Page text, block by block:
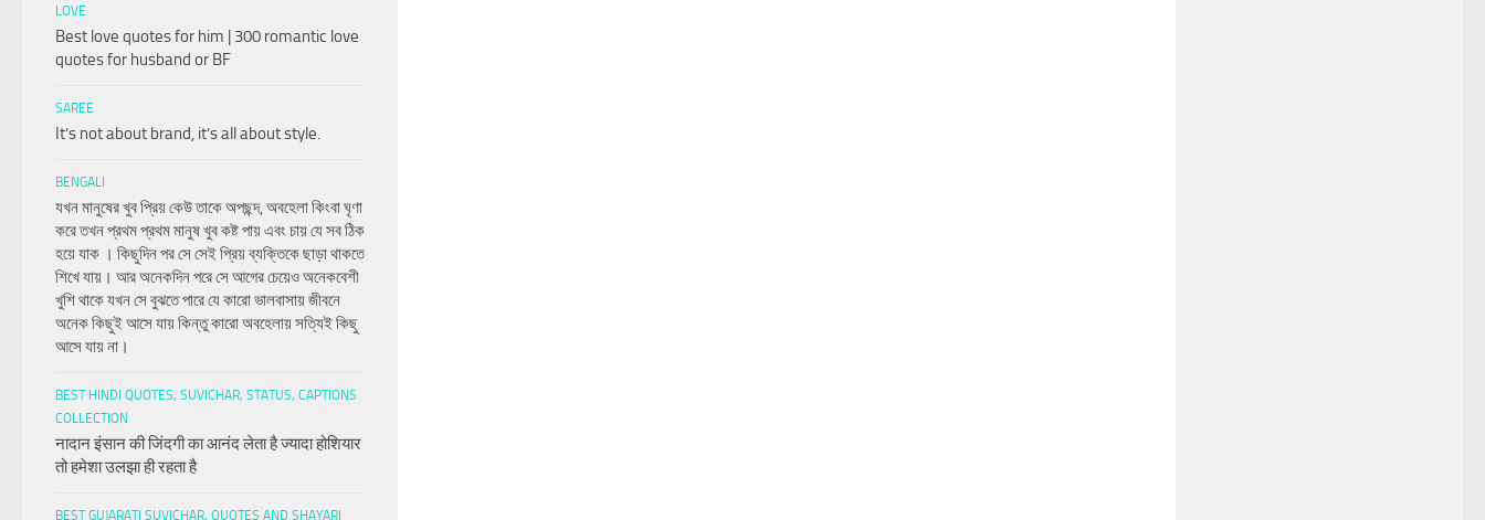
LOVE
Best love quotes for him | 300 romantic love
quotes for husband or BF
SAREE
It’s not about brand, it’s all about style.
BENGALI
যখন মানুষের খুব প্রিয় কেউ তাকে অপছন্দ, অবহেলা কিংবা ঘৃণা
করে তখন প্রথম প্রথম মানুষ খুব কষ্ট পায় এবং চায় যে সব ঠিক
হয়ে যাক । কিছুদিন পর সে সেই প্রিয় ব্যক্তিকে ছাড়া থাকতে
শিখে যায়। আর অনেকদিন পরে সে আগের চেয়েও অনেকবেশী
খুশি থাকে যখন সে বুঝতে পারে যে কারো ভালবাসায় জীবনে
অনেক কিছুই আসে যায় কিন্তু কারো অবহেলায় সত্যিই কিছু
আসে যায় না।
BEST HINDI QUOTES, SUVICHAR, STATUS, CAPTIONS
COLLECTION
नादान इंसान की जिंदगी का आनंद लेता है ज्यादा होशियार
तो हमेशा उलझा ही रहता है
BEST GUJARATI SUVICHAR, QUOTES AND SHAYARI